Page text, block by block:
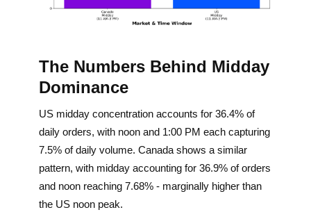
The Numbers Behind Midday
Dominance
US midday concentration accounts for 36.4% of
daily orders, with noon and 1:00 PM each capturing
7.5% of daily volume. Canada shows a similar
pattern, with midday accounting for 36.9% of orders
and noon reaching 7.68% - marginally higher than
the US noon peak.